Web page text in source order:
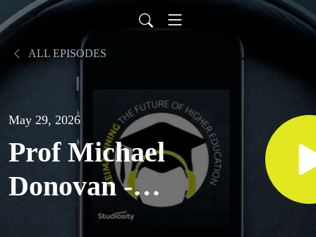
ALL EPISODES
May 29, 2026
Prof Michael
Donovan -
Pro Vice